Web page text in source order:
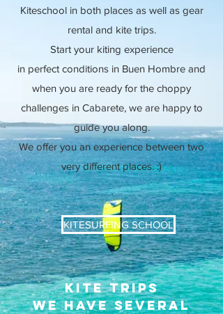
Kiteschool in both places as well as gear
rental and kite trips.
Start your kiting experience
in perfect conditions in Buen Hombre and
when you are ready for the choppy
challenges in Cabarete, we are happy to
guide you along.
We offer you an experience between two
very different places. :)
KITESURFING SCHOOL
kite trips
We have several